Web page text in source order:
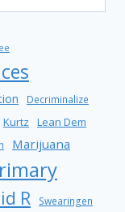
Decriminalize
Kurtz
Lean Dem
Marijuana
R Swearingen